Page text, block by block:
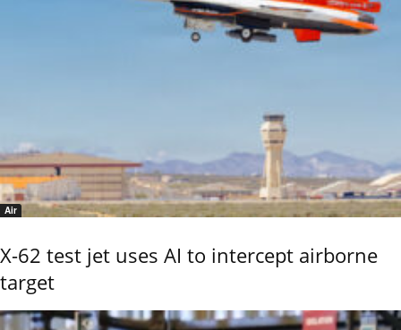
Air
X-62 test jet uses AI to intercept airborne
target